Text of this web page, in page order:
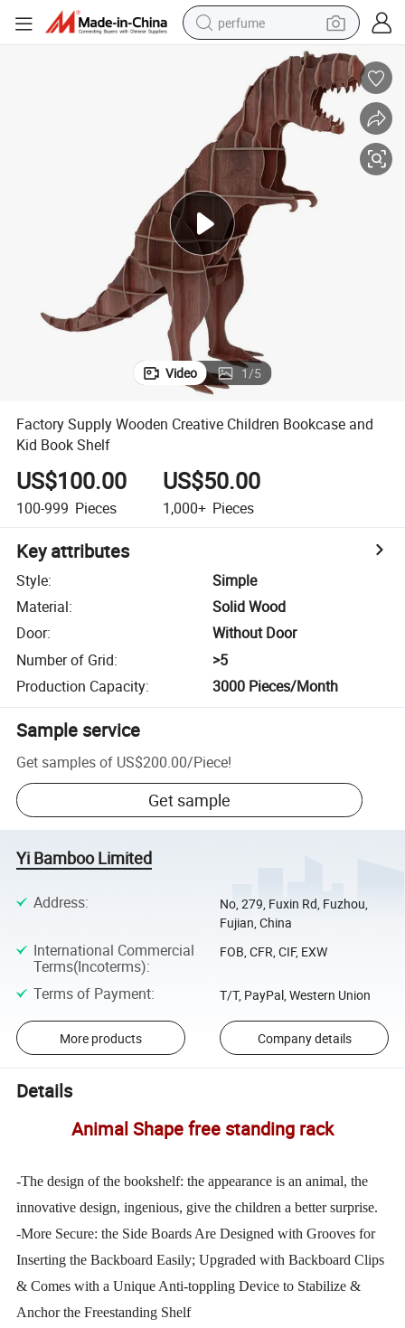
perfume
human hair wig
container house
tote bag
earbud
electric bike
electric scooter
Video 1/5
Factory Supply Wooden Creative Children Bookcase and
Kid Book Shelf
US$100.00
100-999 Pieces
US$50.00
1,000+ Pieces
Key attributes
Style:
Simple
Material:
Solid Wood
Door:
Without Door
Number of Grid:
>5
Production Capacity: 3000 Pieces/Month
Sample service
Get samples of US$200.00/Piece!
Get sample
Yi Bamboo Limited
Address:
No, 279, Fuxin Rd, Fuzhou,
Fujian, China
International Commercial
Terms(Incoterms):
FOB, CFR, CIF, EXW
Terms of Payment: T/T, PayPal, Western Union
More products Company details
Details
Animal Shape free standing rack
-The design of the bookshelf: the appearance is an animal, the
innovative design, ingenious, give the children a better surprise.
-More Secure: the Side Boards Are Designed with Grooves for
Inserting the Backboard Easily; Upgraded with Backboard Clips
& Comes with a Unique Anti-toppling Device to Stabilize &
Anchor the Freestanding Shelf